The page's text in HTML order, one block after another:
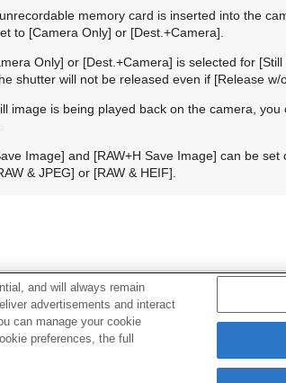
memory card is inserted into the
to [Camera Only] or [Dest.+Camera]
Only] or [Dest.+Camera] is selected for
shutter will not be released even if [Release w/
image is being played back on the camera,
Image] and [RAW+H Save Image] can be set
& JPEG] or [RAW & HEIF]
as a remote commander
and will always remain
advertisements and interact
can manage your cookie
preferences, the full